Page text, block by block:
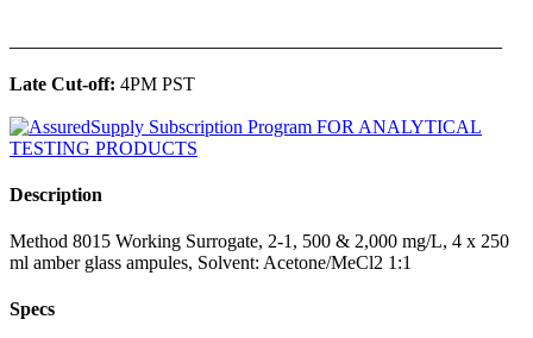
Late Cut-off: 4PM PST
Description
Method 8015 Working Surrogate, 2-1, 500 & 2,000 mg/L, 4 x 250
ml amber glass ampules, Solvent: Acetone/MeCl2 1:1
Specs